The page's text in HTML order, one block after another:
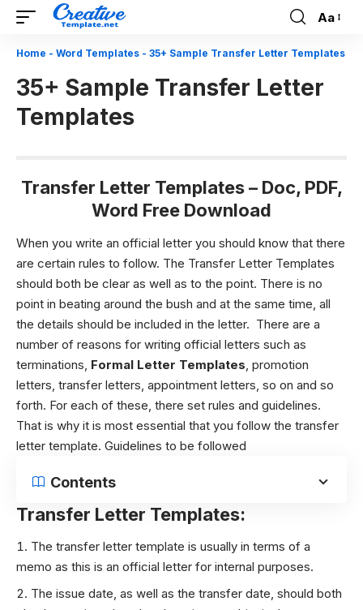
Font
Resizer
Aa
Home - Word Templates - 35+ Sample Transfer Letter Templates
35+ Sample Transfer Letter
Templates
Transfer Letter Templates– Doc, PDF,
Word Free Download
When you write an official letter you should know that there
are certain rules to follow. The Transfer Letter Templates
should both be clear as well as to the point. There is no
point in beating around the bush and at the same time, all
the details should be included in the letter. There are a
number of reasons for writing official letters such as
terminations, Formal Letter Templates , promotion
letters, transfer letters, appointment letters, so on and so
forth. For each of these, there set rules and guidelines.
That is why it is most essential that you follow the transfer
letter template. Guidelines to be followed
Contents
Transfer Letter Templates:
The transfer letter template is usually in terms of a
memo as this is an official letter for internal purposes.
The issue date, as well as the transfer date, should both